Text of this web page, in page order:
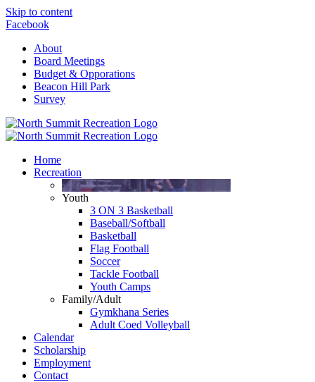
Skip to content
Facebook
About
Board Meetings
Budget & Opporations
Beacon Hill Park
Survey
Home
Recreation
Youth
3 ON 3 Basketball
Baseball/Softball
Basketball
Flag Football
Soccer
Tackle Football
Youth Camps
Family/Adult
Gymkhana Series
Adult Coed Volleyball
Calendar
Scholarship
Employment
Contact